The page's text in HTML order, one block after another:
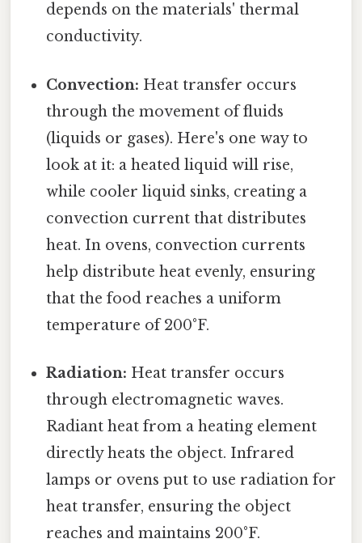
depends on the materials' thermal
conductivity.
Convection: Heat transfer occurs
through the movement of fluids
(liquids or gases). Here's one way to
look at it: a heated liquid will rise,
while cooler liquid sinks, creating a
convection current that distributes
heat. In ovens, convection currents
help distribute heat evenly, ensuring
that the food reaches a uniform
temperature of 200°F.
Radiation: Heat transfer occurs
through electromagnetic waves.
Radiant heat from a heating element
directly heats the object. Infrared
lamps or ovens put to use radiation for
heat transfer, ensuring the object
reaches and maintains 200°F.